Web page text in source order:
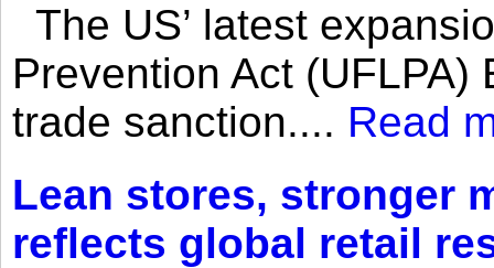
The US’ latest
Prevention Act
trade sanction.... Read
Lean stores, stronger
reflects global retail